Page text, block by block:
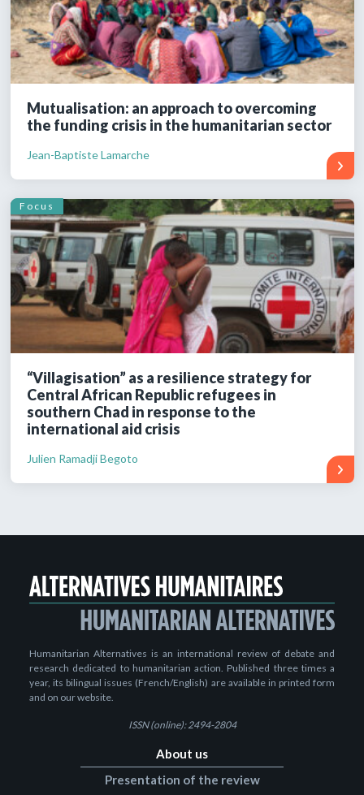
Mutualisation: an approach to overcoming
the funding crisis in the humanitarian sector
Jean-Baptiste Lamarche
Focus
“Villagisation” as a resilience strategy for
Central African Republic refugees in
southern Chad in response to the
international aid crisis
Julien Ramadji Begoto
Humanitarian Alternatives is an international review of debate and
research dedicated to humanitarian action. Published three times a
year, its bilingual issues (French/English) are available in printed form
and on our website.
ISSN (online): 2494-2804
About us
Presentation of the review